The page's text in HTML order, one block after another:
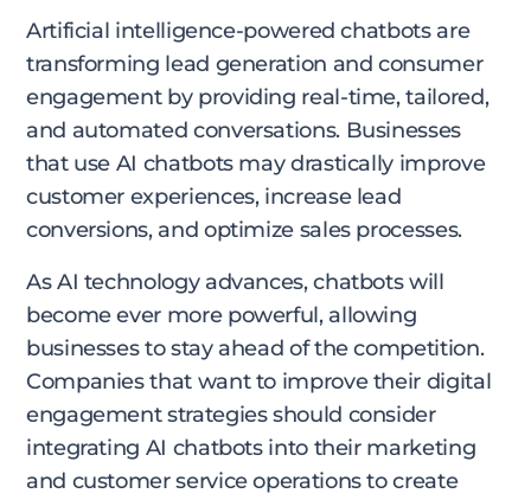
Artificial intelligence-powered chatbots are
transforming lead generation and consumer
engagement by providing real-time, tailored,
and automated conversations. Businesses
that use AI chatbots may drastically improve
customer experiences, increase lead
conversions, and optimize sales processes.
As AI technology advances, chatbots will
become ever more powerful, allowing
businesses to stay ahead of the competition.
Companies that want to improve their digital
engagement strategies should consider
integrating AI chatbots into their marketing
and customer service operations to create